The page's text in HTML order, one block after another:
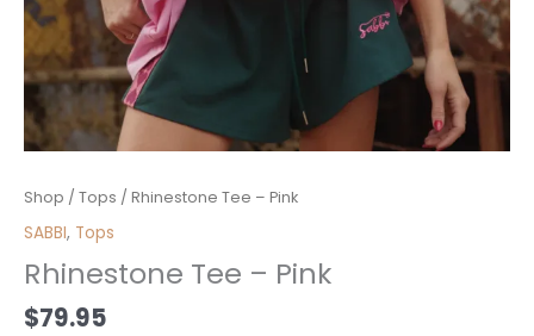
Shop / Tops / Rhinestone Tee – Pink
SABBI, Tops
Rhinestone Tee – Pink
$79.95
Rhinestone
Tee
Pink